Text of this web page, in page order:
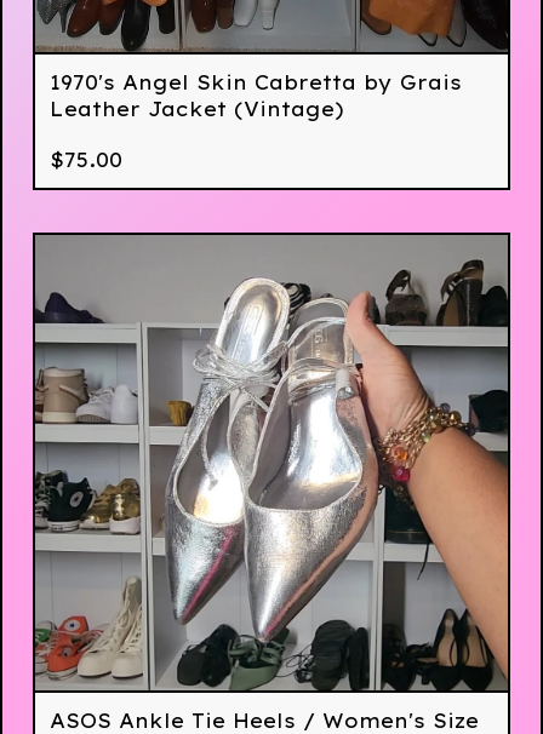
1970's Angel Skin Cabretta by Grais
Leather Jacket (Vintage)
$75.00
ASOS Ankle Tie Heels / Women's Size